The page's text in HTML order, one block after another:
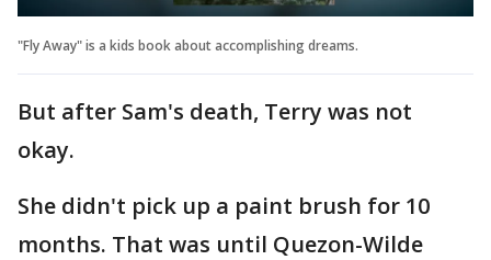
"Fly Away" is a kids book about accomplishing dreams.
But after Sam's death, Terry was not
okay.
She didn't pick up a paint brush for 10
months. That was until Quezon-Wilde